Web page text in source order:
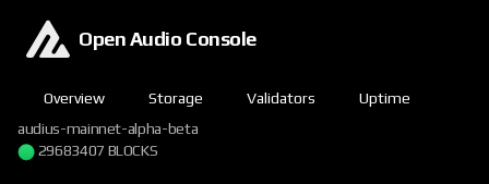
Open Audio Console
Overview Storage Validators
Uptime
audius-mainnet-alpha-beta
29683407 BLOCKS